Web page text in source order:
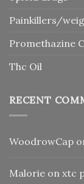
Painkillers/
Promethazine
Thc Oil
RECENT
WoodrowCap
Malorie on xtc